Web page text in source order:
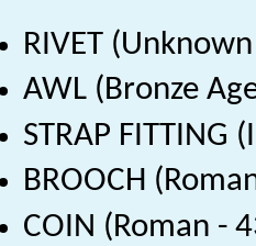
RIVET
AWL (Bronze
STRAP FITTING
BROOCH
COIN (Roman -